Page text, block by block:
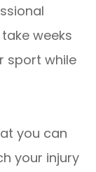
weeks
sport while
you can
your injury